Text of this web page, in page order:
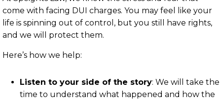
come with facing DUI charges. You may feel like your
life is spinning out of control, but you still have rights,
and we will protect them.
Here’s how we help:
Listen to your side of the story: We will take the
time to understand what happened and how the